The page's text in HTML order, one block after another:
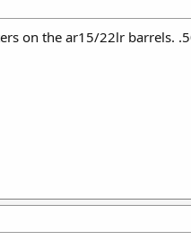
on the ar15/22lr barrels.